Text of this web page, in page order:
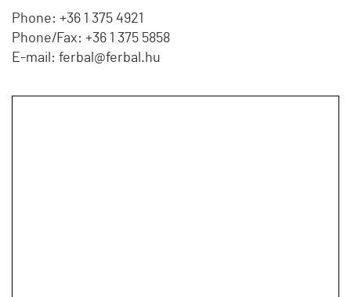
Phone: +36 1 375 4921
Phone/Fax: +36 1 375 5858
E-mail: ferbal@ferbal.hu